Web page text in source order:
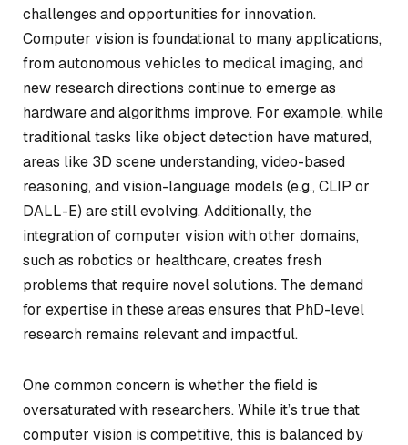
challenges and opportunities for innovation.
Computer vision is foundational to many applications,
from autonomous vehicles to medical imaging, and
new research directions continue to emerge as
hardware and algorithms improve. For example, while
traditional tasks like object detection have matured,
areas like 3D scene understanding, video-based
reasoning, and vision-language models (e.g., CLIP or
DALL-E) are still evolving. Additionally, the
integration of computer vision with other domains,
such as robotics or healthcare, creates fresh
problems that require novel solutions. The demand
for expertise in these areas ensures that PhD-level
research remains relevant and impactful.
One common concern is whether the field is
oversaturated with researchers. While it’s true that
computer vision is competitive, this is balanced by